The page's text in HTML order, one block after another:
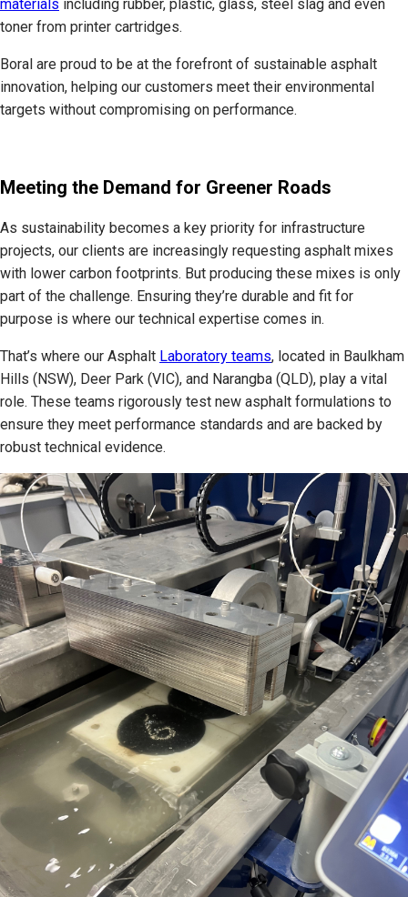
materials including rubber, plastic, glass, steel slag and even
toner from printer cartridges.
Boral are proud to be at the forefront of sustainable asphalt
innovation, helping our customers meet their environmental
targets without compromising on performance.
Meeting the Demand for Greener Roads
As sustainability becomes a key priority for infrastructure
projects, our clients are increasingly requesting asphalt mixes
with lower carbon footprints. But producing these mixes is only
part of the challenge. Ensuring they’re durable and fit for
purpose is where our technical expertise comes in.
That’s where our Asphalt Laboratory teams, located in Baulkham
Hills (NSW), Deer Park (VIC), and Narangba (QLD), play a vital
role. These teams rigorously test new asphalt formulations to
ensure they meet performance standards and are backed by
robust technical evidence.